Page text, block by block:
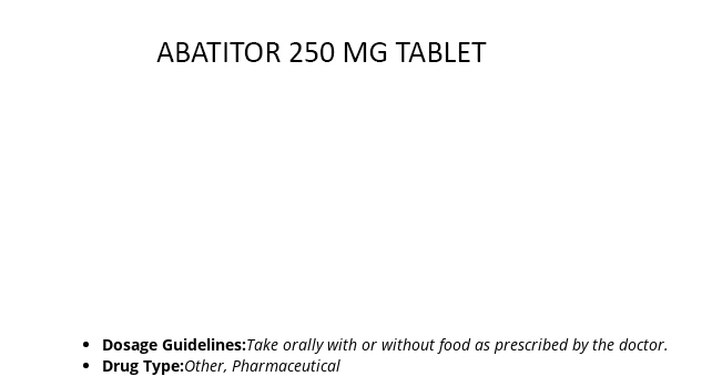
Dosage Guidelines:Take orally with or without food as prescribed by the doctor.
Drug Type:Other, Pharmaceutical